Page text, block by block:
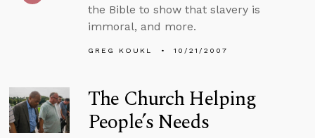
the Bible to show that slavery is
immoral, and more.
GREG KOUKL 10/21/2007
The Church Helping
People’s Needs